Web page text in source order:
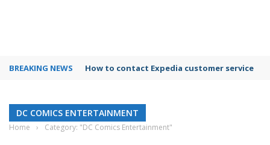
BREAKING NEWS How to contact Expedia customer service
DC COMICS ENTERTAINMENT
Home › Category: "DC Comics Entertainment"